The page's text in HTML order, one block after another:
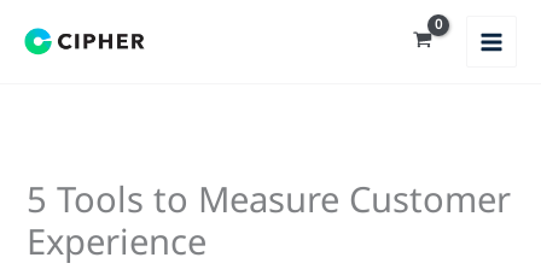
5 Tools to Measure Customer
Experience